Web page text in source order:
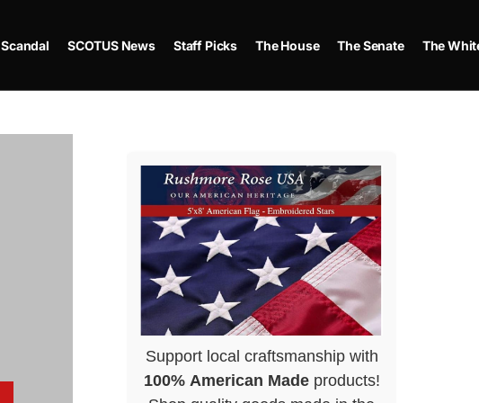
Scandal SCOTUS News Staff Picks The House The Senate The
Support local craftsmanship with
100% American Madeproducts!